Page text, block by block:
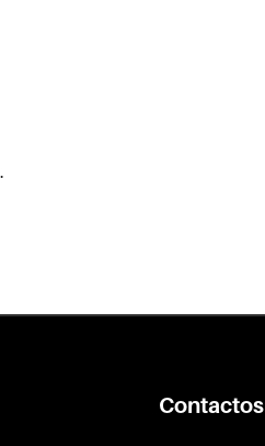
Contactos